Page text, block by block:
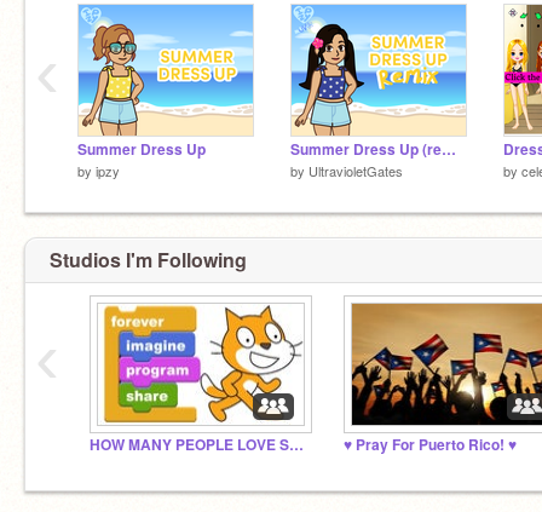
Summer Dress Up
by ipzy
Summer Dress Up (remix)
by UltravioletGates by
‹
Studios I'm Following
HOW MANY PEOPLE LOVE SCRATCH ♥ Pray For Puerto Rico! ♥
‹